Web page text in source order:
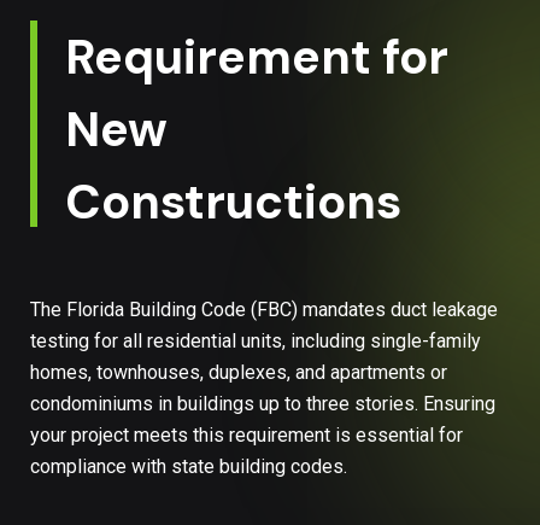
Requirement for
New
Constructions
The Florida Building Code (FBC) mandates duct leakage
testing for all residential units, including single-family
homes, townhouses, duplexes, and apartments or
condominiums in buildings up to three stories. Ensuring
your project meets this requirement is essential for
compliance with state building codes.